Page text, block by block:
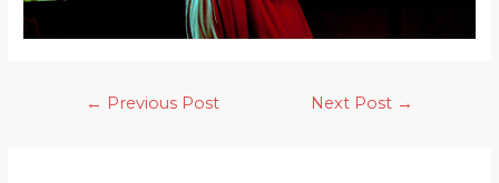
← Previous Post Next Post →